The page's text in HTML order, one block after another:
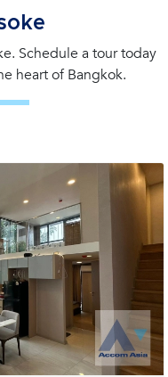
Schedule a tour today
heart of Bangkok.